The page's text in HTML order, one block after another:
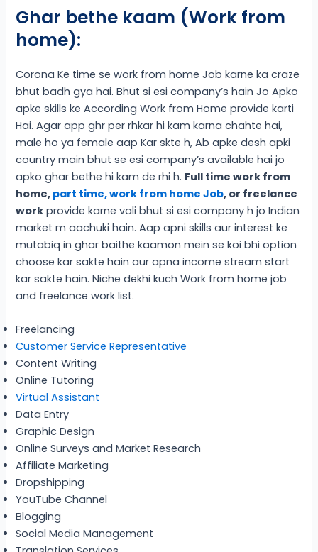
Ghar bethe kaam (Work from
home):
Corona Ke time se work from home Job karne ka craze
bhut badh gya hai. Bhut si esi company’s hain Jo Apko
apke skills ke According Work from Home provide karti
Hai. Agar app ghr per rhkar hi kam karna chahte hai,
male ho ya female aap Kar skte h, Ab apke desh apki
country main bhut se esi company’s available hai jo
apko ghar bethe hi kam de rhi h. Full time work from
home, part time, work from home Job, or freelance
work provide karne vali bhut si esi company h jo Indian
market m aachuki hain. Aap apni skills aur interest ke
mutabiq in ghar baithe kaamon mein se koi bhi option
choose kar sakte hain aur apna income stream start
kar sakte hain. Niche dekhi kuch Work from home job
and freelance work list.
Freelancing
Customer Service Representative
Content Writing
Online Tutoring
Virtual Assistant
Data Entry
Graphic Design
Online Surveys and Market Research
Affiliate Marketing
Dropshipping
YouTube Channel
Blogging
Social Media Management